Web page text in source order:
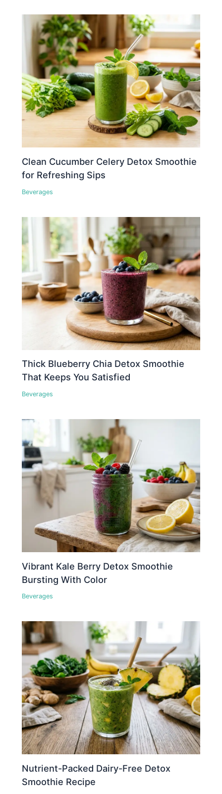
Clean Cucumber Celery Detox Smoothie
for Refreshing Sips
Beverages
Thick Blueberry Chia Detox Smoothie
That Keeps You Satisfied
Beverages
Vibrant Kale Berry Detox Smoothie
Bursting With Color
Beverages
Nutrient-Packed Dairy-Free Detox
Smoothie Recipe